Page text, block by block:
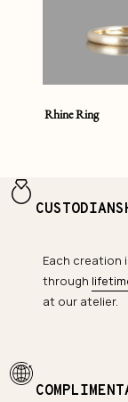
Rhine Ring
Each creation
through
at our atelier.